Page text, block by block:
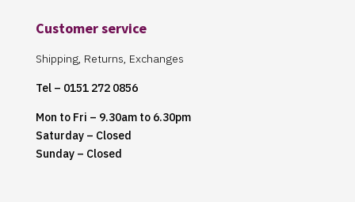
Customer service
Shipping, Returns, Exchanges
Tel – 0151 272 0856
Mon to Fri – 9.30am to 6.30pm
Saturday – Closed
Sunday – Closed